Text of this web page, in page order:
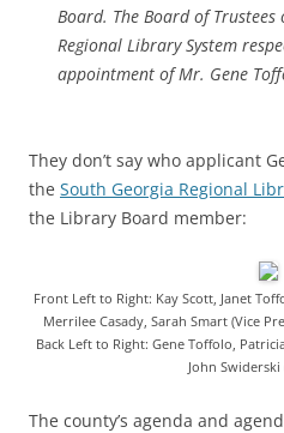
Board. The Board of
Regional Library System
appointment of Mr. Gene
They don’t say who applicant
the South Georgia Regional
the Library Board member:
Front Left to Right: Kay Scott, Janet
Merrilee Casady, Sarah Smart (Vice
Back Left to Right: Gene Toffolo,
John Swiderski
The county’s agenda and